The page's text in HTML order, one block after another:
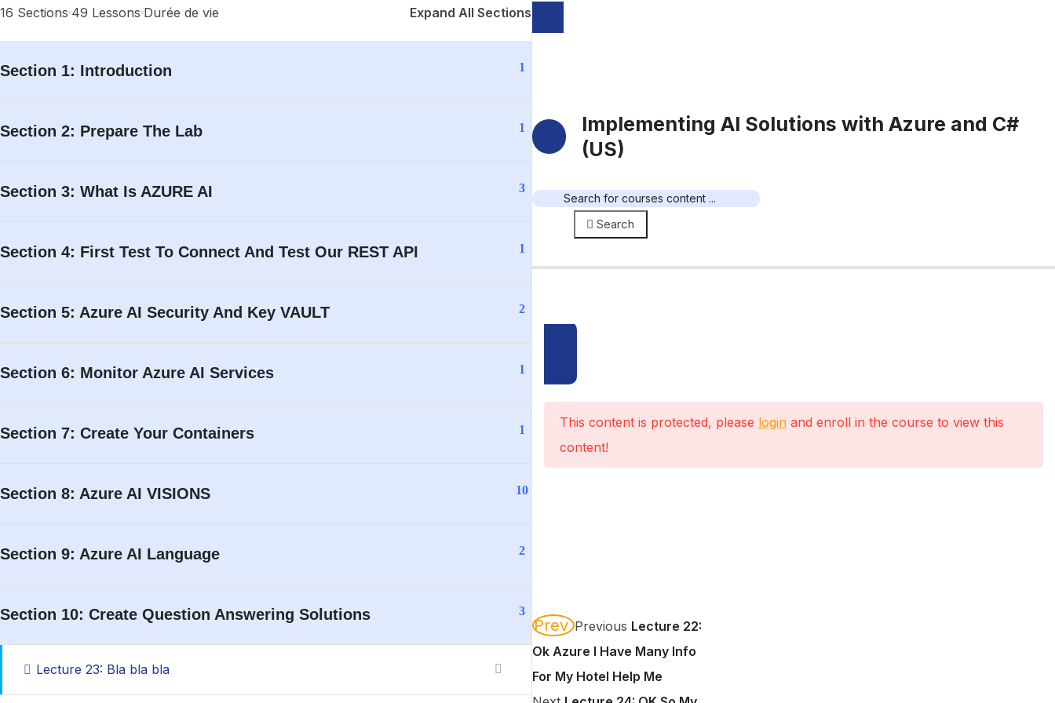
16 Sections 49 Lessons Durée de vie Expand All Sections
Section 1: Introduction 1
Section 2: Prepare The Lab 1
Section 3: What Is AZURE AI 3
Section 4: First Test To Connect And Test Our REST API 1
Section 5: Azure AI Security And Key VAULT 2
Section 6: Monitor Azure AI Services 1
Section 7: Create Your Containers 1
Section 8: Azure AI VISIONS 10
Section 9: Azure AI Language 2
Section 10: Create Question Answering Solutions 3
Lecture 23: Bla bla bla
Implementing AI Solutions with Azure and C#
(US)
Search
This content is protected, please loginand enroll in the course to view this
content!
PrevPrevious Lecture 22:
Ok Azure I Have Many Info
For My Hotel Help Me
HomeCours
Search
Account
Lost your password?